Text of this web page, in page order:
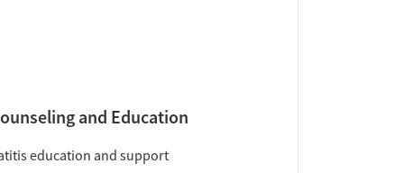
and Education
education and support